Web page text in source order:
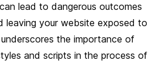
lead to dangerous outcomes
leaving your website exposed to
the importance of
and scripts in the process of